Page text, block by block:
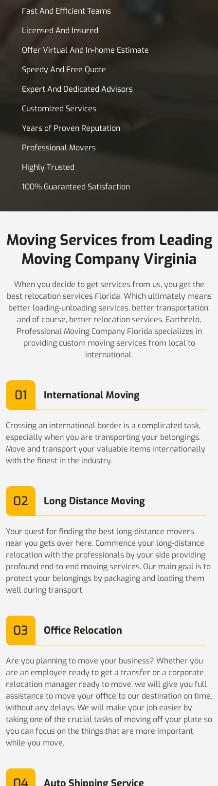
Fast And Efficient Teams
Licensed And Insured
Offer Virtual And In-home Estimate
Speedy And Free Quote
Expert And Dedicated Advisors
Customized Services
Years of Proven Reputation
Professional Movers
Highly Trusted
100% Guaranteed Satisfaction
Moving Services from Leading
Moving Company Virginia
When you decide to get services from us, you get the
best relocation services Florida. Which ultimately means
better loading-unloading services, better transportation,
and of course, better relocation services. Earthrelo,
Professional Moving Company Florida specializes in
providing custom moving services from local to
international.
01 International Moving
Crossing an international border is a complicated task,
especially when you are transporting your belongings.
Move and transport your valuable items internationally
with the finest in the industry.
02 Long Distance Moving
Your quest for finding the best long-distance movers
near you gets over here. Commence your long-distance
relocation with the professionals by your side providing
profound end-to-end moving services. Our main goal is to
protect your belongings by packaging and loading them
well during transport.
03 Office Relocation
Are you planning to move your business? Whether you
are an employee ready to get a transfer or a corporate
relocation manager ready to move, we will give you full
assistance to move your office to our destination on time,
without any delays. We will make your job easier by
taking one of the crucial tasks of moving off your plate so
you can focus on the things that are more important
while you move.
Auto Shipping Service